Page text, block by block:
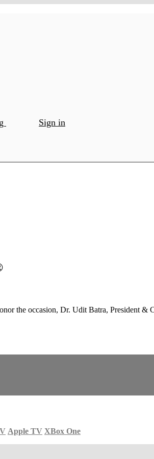
Sign in
the occasion, Dr. Udit Batra, President
Apple TV XBox One